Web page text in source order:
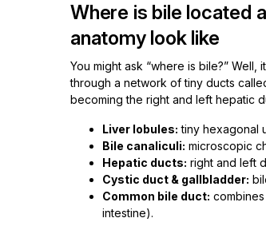
Where is bile located
anatomy look like
You might ask “where is bile?”
through a network of tiny ducts
becoming the right and left hepatic
Liver lobules: tiny hexagonal
Bile canaliculi: microscopic
Hepatic ducts: right and left
Cystic duct & gallbladder:
Common bile duct:
intestine).